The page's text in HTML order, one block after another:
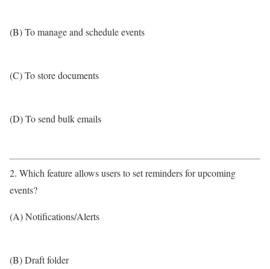
(B) To manage and schedule events
(C) To store documents
(D) To send bulk emails
2. Which feature allows users to set reminders for upcoming
events?
(A) Notifications/Alerts
(B) Draft folder